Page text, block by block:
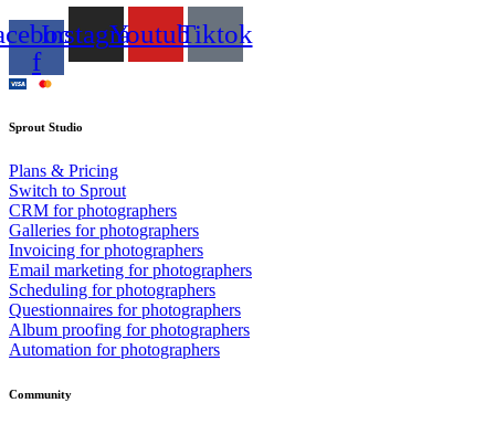
f
InstagramYoutubeTiktok
Sprout Studio
Plans & Pricing
Switch to Sprout
CRM for photographers
Galleries for photographers
Invoicing for photographers
Email marketing for photographers
Scheduling for photographers
Questionnaires for photographers
Album proofing for photographers
Automation for photographers
Community